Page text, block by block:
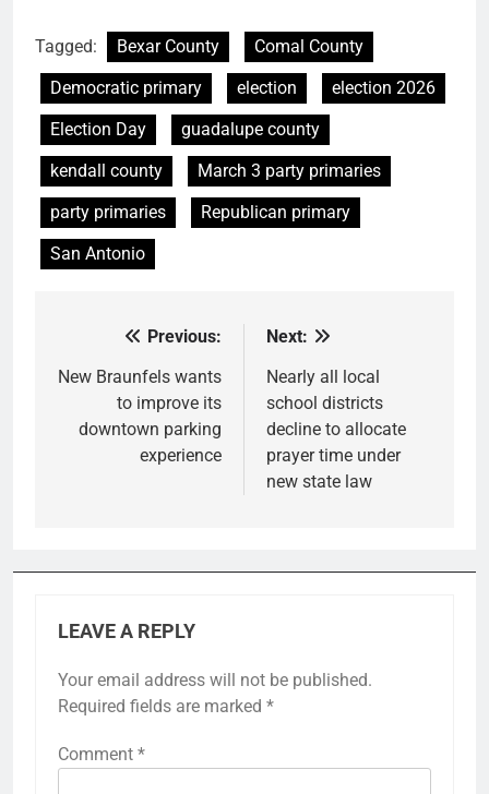
Tagged: Bexar County
Comal County
Democratic primary
election
election 2026
Election Day
guadalupe county
kendall county
March 3 party primaries
party primaries
Republican primary
San Antonio
navigation
Previous:
New Braunfels wants
to improve its
downtown parking
experience
Next:
Nearly all local
school districts
decline to allocate
prayer time under
new state law
LEAVE A REPLY
Your email address will not be published.
Required fields are marked *
Comment *